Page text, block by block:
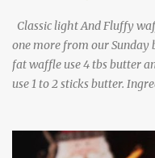
Classic light And Fluffy
one more from our Sunday
fat waffle use 4 tbs butter
use 1 to 2 sticks butter.